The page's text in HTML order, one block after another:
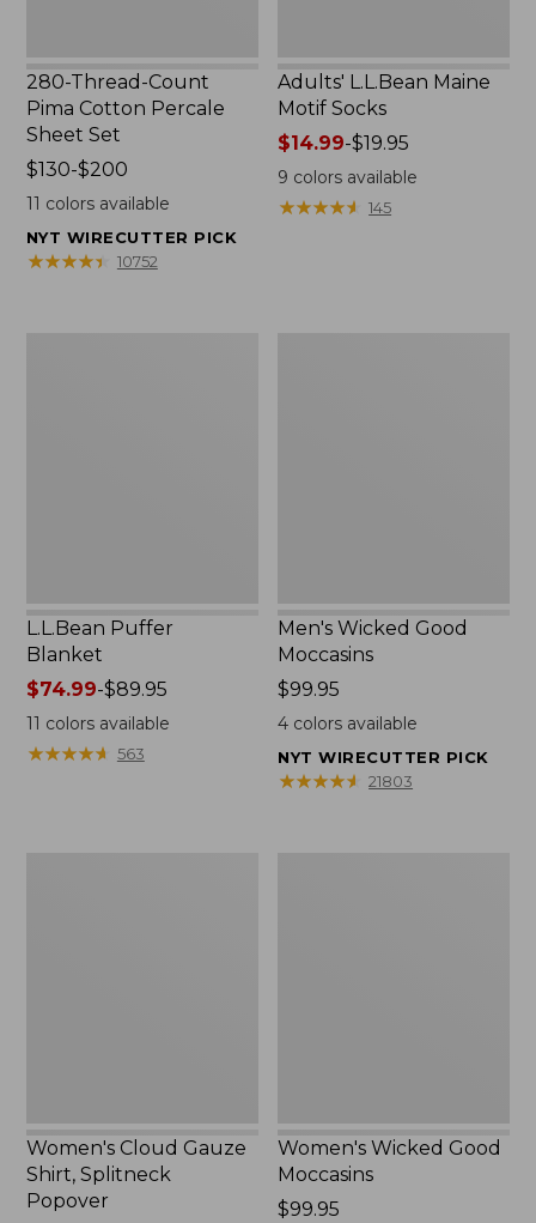
280-Thread-Count
Pima Cotton Percale
Sheet Set
Price
range
$130
to:
$130-$200
11 colors available
NYT WIRECUTTER PICK
★★★★★
★★★★★ 10752
Adults' L.L.Bean Maine
Motif Socks
Price
range
from:
$14.99
$14.99-$19.95
9 colors available
★★★★★
★★★★★ 145
L.L.Bean Puffer
Blanket
Price
range
from:
$74.99
$74.99-$89.95
11 colors available
★★★★★
★★★★★ 563
Men's Wicked Good
Moccasins
Price:
$99.95
$99.95
4 colors available
NYT WIRECUTTER PICK
★★★★★
★★★★★ 21803
Women's Cloud Gauze
Shirt, Splitneck
Popover
Women's Wicked Good
Moccasins
Price:
$99.95